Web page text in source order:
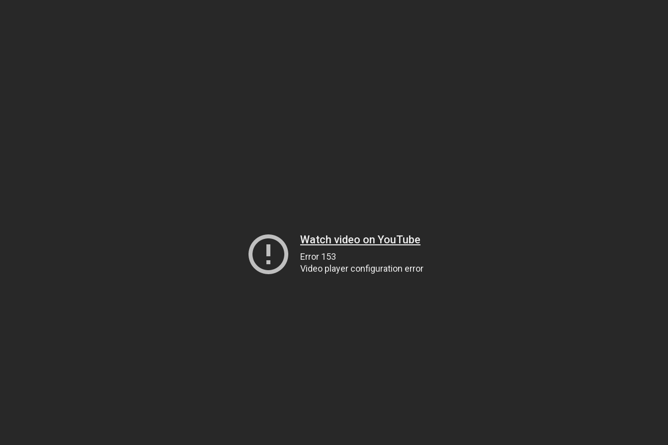
Watch video on YouTube
Error 153
Video player configuration error